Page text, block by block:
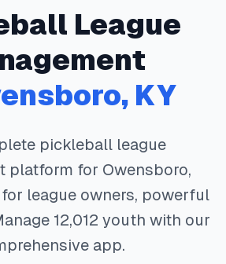
League
, KY
pickleball league
platform for Owensboro,
for league owners, powerful
12,012 youth with our
app.